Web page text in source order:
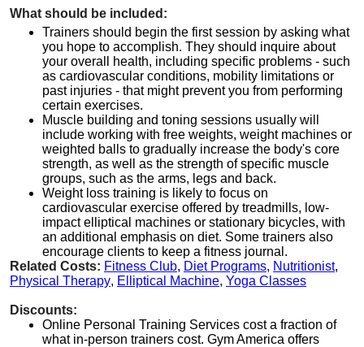
What should be included:
Trainers should begin the first session by asking what
you hope to accomplish. They should inquire about
your overall health, including specific problems - such
as cardiovascular conditions, mobility limitations or
past injuries - that might prevent you from performing
certain exercises.
Muscle building and toning sessions usually will
include working with free weights, weight machines or
weighted balls to gradually increase the body's core
strength, as well as the strength of specific muscle
groups, such as the arms, legs and back.
Weight loss training is likely to focus on
cardiovascular exercise offered by treadmills, low-
impact elliptical machines or stationary bicycles, with
an additional emphasis on diet. Some trainers also
encourage clients to keep a fitness journal.
Related Costs: Fitness Club, Diet Programs, Nutritionist,
Physical Therapy, Elliptical Machine, Yoga Classes
Discounts:
Online Personal Training Services cost a fraction of
what in-person trainers cost. Gym America offers